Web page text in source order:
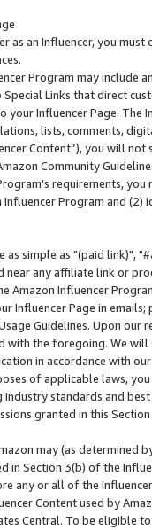
as an Influencer, you
Program may include
Special Links that direct
your Influencer Page. The
lists, comments,
Content”), you will
Community
requirements,
Program and
as simple as "(paid link)",
near any affiliate link or
Amazon Influencer
Influencer Page in
Guidelines. Upon
with the foregoing. We
in accordance with
of applicable laws,
standards and
granted in this
may (as
in Section 3(b) of the
any or all of the
Content used by
Central. To be eligible